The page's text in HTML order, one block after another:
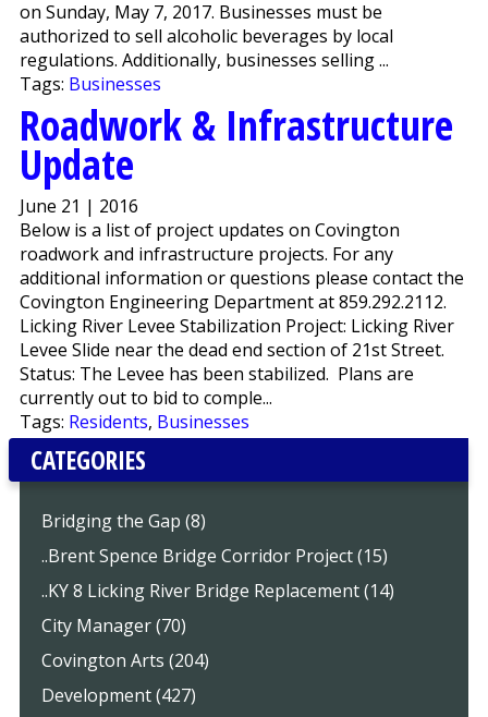
on Sunday, May 7, 2017. Businesses must be
authorized to sell alcoholic beverages by local
regulations. Additionally, businesses selling ...
Tags: Businesses
Roadwork & Infrastructure
Update
June 21 | 2016
Below is a list of project updates on Covington
roadwork and infrastructure projects. For any
additional information or questions please contact the
Covington Engineering Department at 859.292.2112.
Licking River Levee Stabilization Project: Licking River
Levee Slide near the dead end section of 21st Street.
Status: The Levee has been stabilized. Plans are
currently out to bid to comple...
Tags: Residents, Businesses
CATEGORIES
Bridging the Gap (8)
..Brent Spence Bridge Corridor Project (15)
..KY 8 Licking River Bridge Replacement (14)
City Manager (70)
Covington Arts (204)
Development (427)